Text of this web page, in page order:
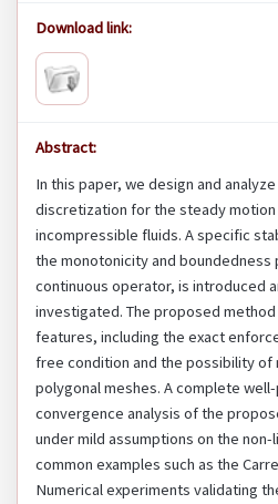
Download link:
Abstract:
In this paper, we design and
discretization for the steady
incompressible fluids. A specific
the monotonicity and
continuous operator, is introduced
investigated. The proposed
features, including the exact
free condition and the possibility of
polygonal meshes. A complete
convergence analysis of the
under mild assumptions on the
common examples such as the
Numerical experiments validating